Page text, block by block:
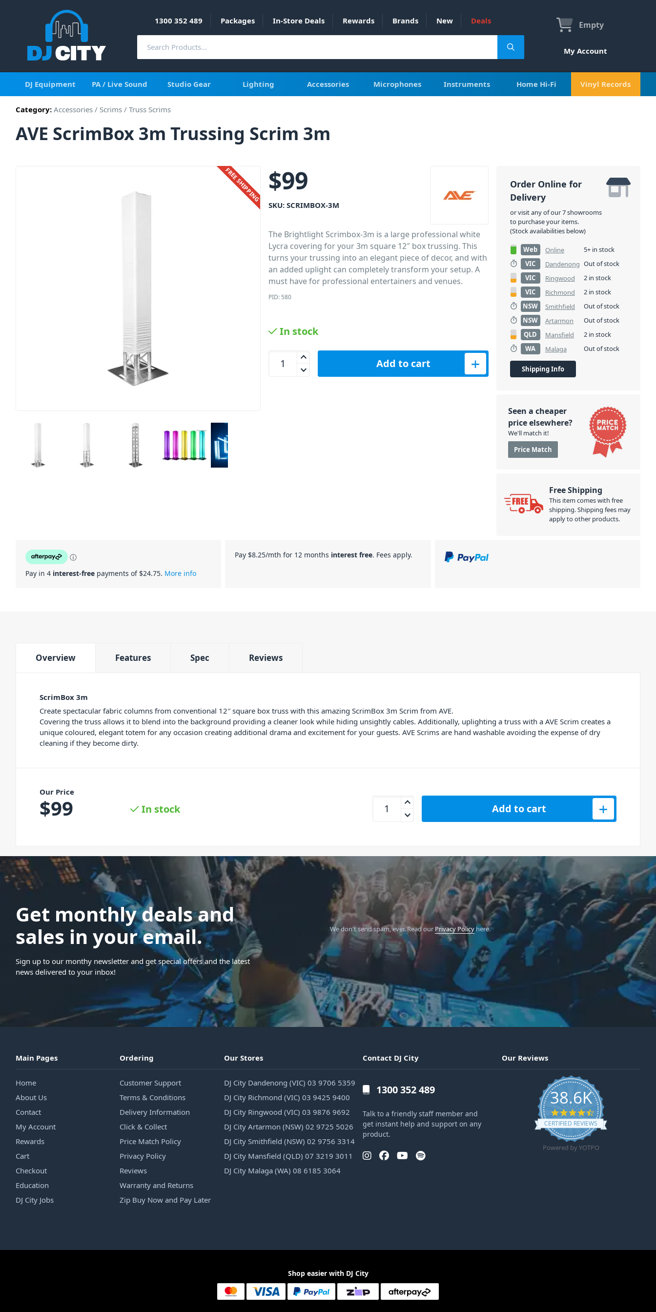
1300 352 489 Packages In-Store Deals Rewards Brands New Deals Empty
My Account
DJ Equipment PA / Live Sound Studio Gear Lighting Accessories Microphones Instruments Home Hi-Fi Vinyl Records
Category: Accessories / Scrims / Truss Scrims
AVE ScrimBox 3m Trussing Scrim 3m
FREE SHIPPING $99
SKU:SCRIMBOX-3M
The Brightlight Scrimbox-3m is a large professional white
Lycra covering for your 3m square 12″ box trussing. This
turns your trussing into an elegant piece of decor, and with
an added uplight can completely transform your setup. A
must have for professional entertainers and venues.
PID: 580
In stock
AVE ScrimBox 3m Trussing Scrim 3m quantity
Add to cart
Order Online for
Delivery
or visit any of our 7 showrooms
to purchase your items.
(Stock availabilities below)
Web Online
5+ in stock
VIC
Dandenong Out of stock
VIC
Ringwood
2 in stock
VIC
Richmond
2 in stock
NSW
Smithfield
Out of stock
NSW
Artarmon
Out of stock
QLD
Mansfield
2 in stock
WA
Malaga Out of stock
Shipping Info
Seen a cheaper
price elsewhere?
We'll match it!
Price Match
Free Shipping
This item comes with free
shipping. Shipping fees may
apply to other products.
ⓘ
Pay in 4 interest-free payments of $24.75. More info
Pay $8.25/mth for 12 months interest free. Fees apply.
Overview Features Spec Reviews
ScrimBox 3m
Create spectacular fabric columns from conventional 12″ square box truss with this amazing ScrimBox 3m Scrim from AVE.
Covering the truss allows it to blend into the background providing a cleaner look while hiding unsightly cables. Additionally, uplighting a truss with a AVE Scrim creates a
unique coloured, elegant totem for any occasion creating additional drama and excitement for your guests. AVE Scrims are hand washable avoiding the expense of dry
cleaning if they become dirty.
Our Price
$99 In stock
AVE ScrimBox 3m Trussing Scrim 3m quantity
Add to cart
Get monthly deals and
sales in your email.
Sign up to our monthy newsletter and get special offers and the latest
news delivered to your inbox!
We don't send spam, ever.Read our Privacy Policyhere.
Main Pages
Home
About Us
Contact
My Account
Rewards
Cart
Checkout
Education
DJ City Jobs
Ordering
Customer Support
Terms & Conditions
Delivery Information
Click & Collect
Price Match Policy
Privacy Policy
Reviews
Warranty and Returns
Zip Buy Now and Pay Later
Our Stores
DJ City Dandenong (VIC) 03 9706 5359
DJ City Richmond (VIC) 03 9425 9400
DJ City Ringwood (VIC) 03 9876 9692
DJ City Artarmon (NSW) 02 9725 5026
DJ City Smithfield (NSW) 02 9756 3314
DJ City Mansfield (QLD) 07 3219 3011
DJ City Malaga (WA) 08 6185 3064
Contact DJ City
1300 352 489
Talk to a friendly staff member and
get instant help and support on any
product.
Our Reviews
38.6K
4.6 star rating
CERTIFIED REVIEWS
Powered by YOTPO
Shop easier with DJ City